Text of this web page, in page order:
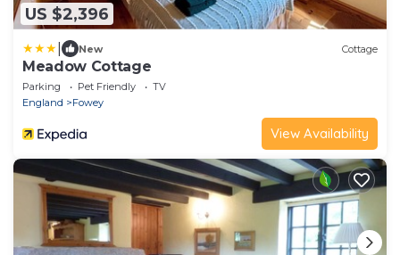
US $2,396
New Cottage
Meadow Cottage
Parking Pet Friendly
TV
England
Fowey
View Availability